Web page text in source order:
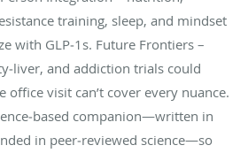
training, sleep, and mindset
with GLP‑1s. Future Frontiers –
and addiction trials could
office visit can’t cover every nuance.
companion—written in
in peer‑reviewed science—so